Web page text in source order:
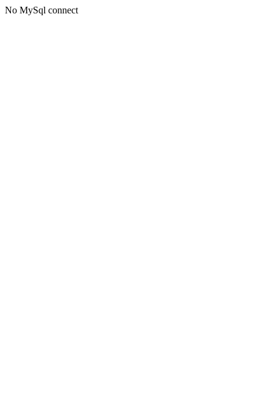
No MySql connect